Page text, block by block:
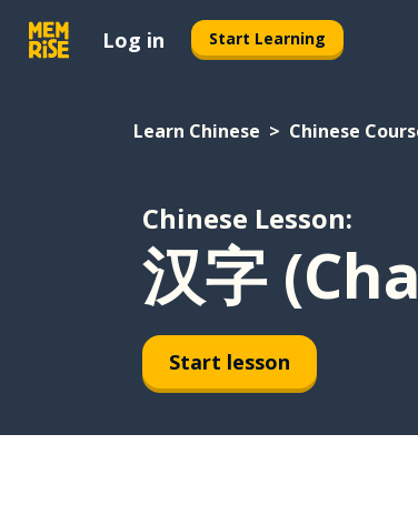
Log in Start Learning
Learn Chinese Chinese
Chinese Lesson:
汉字
Start lesson